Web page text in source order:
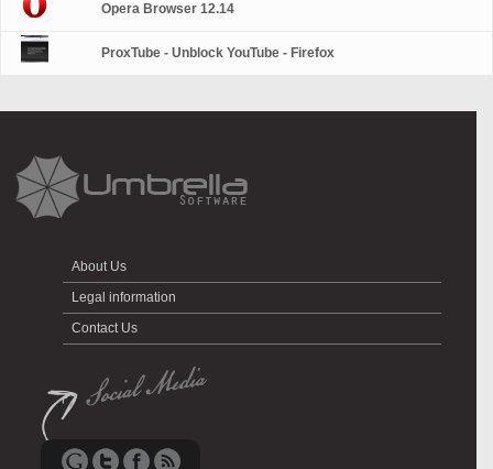
Opera Browser 12.14
ProxTube - Unblock YouTube - Firefox
About Us
Legal information
Contact Us